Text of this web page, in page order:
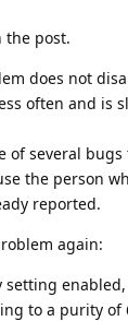
the post.
does not
often and is
of several
the person
reported.
again:
to a purity of